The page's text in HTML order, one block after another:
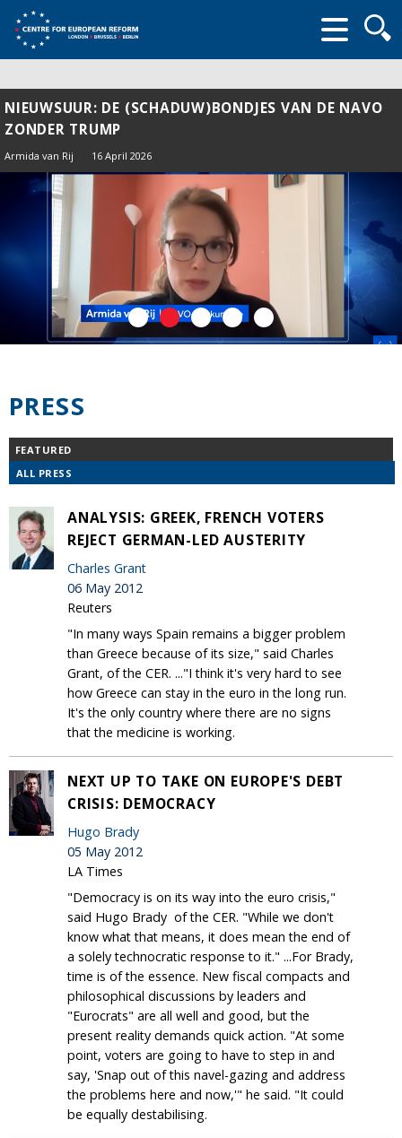
form
NIEUWSUUR: DE (SCHADUW)BONDJES VAN DE NAVO
ZONDER TRUMP
Armida van Rij 16 April 2026
PRESS
FEATURED
ALL PRESS
ANALYSIS: GREEK, FRENCH VOTERS
REJECT GERMAN-LED AUSTERITY
Charles Grant
06 May 2012
Reuters
"In many ways Spain remains a bigger problem
than Greece because of its size," said Charles
Grant, of the CER. ..."I think it's very hard to see
how Greece can stay in the euro in the long run.
It's the only country where there are no signs
that the medicine is working.
NEXT UP TO TAKE ON EUROPE'S DEBT
CRISIS: DEMOCRACY
Hugo Brady
05 May 2012
LA Times
"Democracy is on its way into the euro crisis,"
said Hugo Brady of the CER. "While we don't
know what that means, it does mean the end of
a solely technocratic response to it." ...For Brady,
time is of the essence. New fiscal compacts and
philosophical discussions by leaders and
"Eurocrats" are all well and good, but the
present reality demands quick action. "At some
point, voters are going to have to step in and
say, 'Snap out of this navel-gazing and address
the problems here and now,'" he said. "It could
be equally destabilising.